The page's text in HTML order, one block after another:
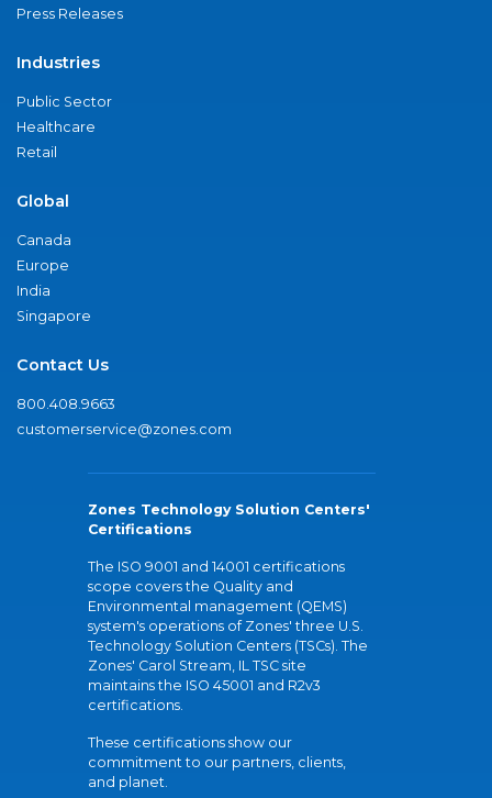
Press Releases
Industries
Public Sector
Healthcare
Retail
Global
Canada
Europe
India
Singapore
Contact Us
800.408.9663
customerservice@zones.com
Zones Technology Solution Centers'
Certifications
The ISO 9001 and 14001 certifications
scope covers the Quality and
Environmental management (QEMS)
system's operations of Zones' three U.S.
Technology Solution Centers (TSCs). The
Zones' Carol Stream, IL TSC site
maintains the ISO 45001 and R2v3
certifications.
These certifications show our
commitment to our partners, clients,
and planet.